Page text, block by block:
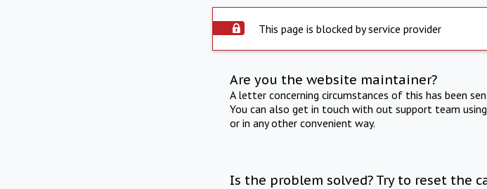
This page is blocked by service provider
Are you the website maintainer?
A letter concerning circumstances of this has been
You can also get in touch with out support team
or in any other convenient way.
Is the problem solved? Try to reset the